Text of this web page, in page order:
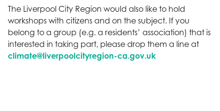
The Liverpool City Region would also like to hold
workshops with citizens and on the subject. If you
belong to a group (e.g. a residents’ association) that is
interested in taking part, please drop them a line at
climate@liverpoolcityregion-ca.gov.uk